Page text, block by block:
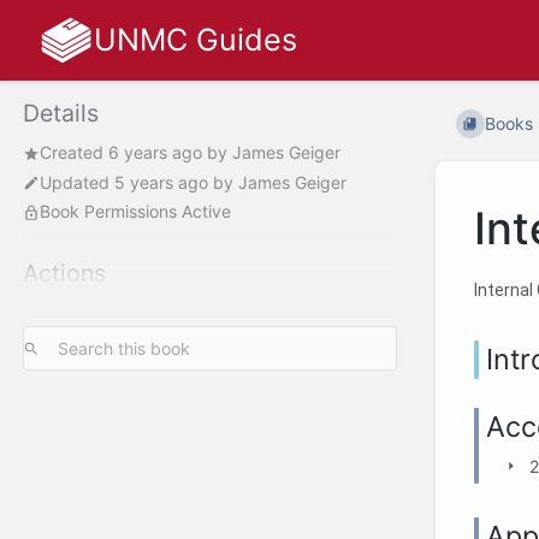
UNMC Guides
Details
Created 6 years ago by James Geiger
Updated 5 years ago by James Geiger
Book Permissions Active
Actions
Books